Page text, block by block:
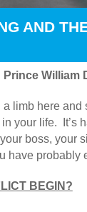
AND
Prince William
a limb here
your life. It’s
boss, your
have probably
BEGIN?